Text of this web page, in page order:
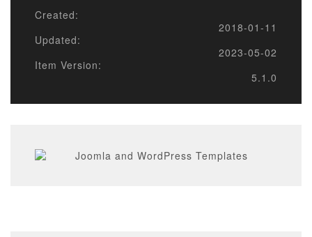
Created:
2018-01-11
Updated:
2023-05-02
Item Version:
5.1.0